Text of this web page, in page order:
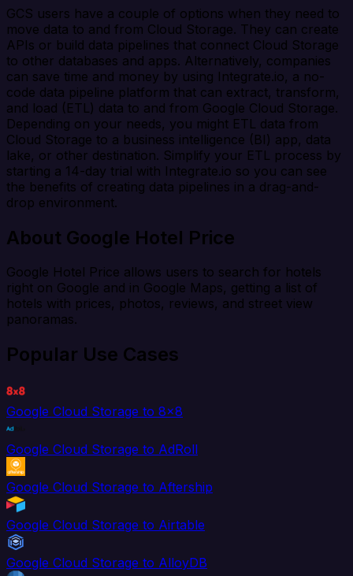
GCS users have a couple of options when they need to
move data to and from Cloud Storage. They can create
APIs or build data pipelines that connect Cloud Storage
to other databases and apps. Alternatively, companies
can save time and money by using Integrate.io, a no-
code data pipeline platform that can extract, transform,
and load (ETL) data to and from Google Cloud Storage.
Depending on your needs, you might ETL data from
Cloud Storage to a business intelligence (BI) app, data
lake, or other destination. Simplify your ETL process by
starting a 14-day trial with Integrate.io so you can see
the benefits of creating data pipelines in a drag-and-
drop environment.
About Google Hotel Price
Google Hotel Price allows users to search for hotels
right on Google and in Google Maps, getting a list of
hotels with prices, photos, reviews, and street view
panoramas.
Popular Use Cases
Google Cloud Storage to 8x8
Google Cloud Storage to AdRoll
Google Cloud Storage to Aftership
Google Cloud Storage to Airtable
Google Cloud Storage to AlloyDB